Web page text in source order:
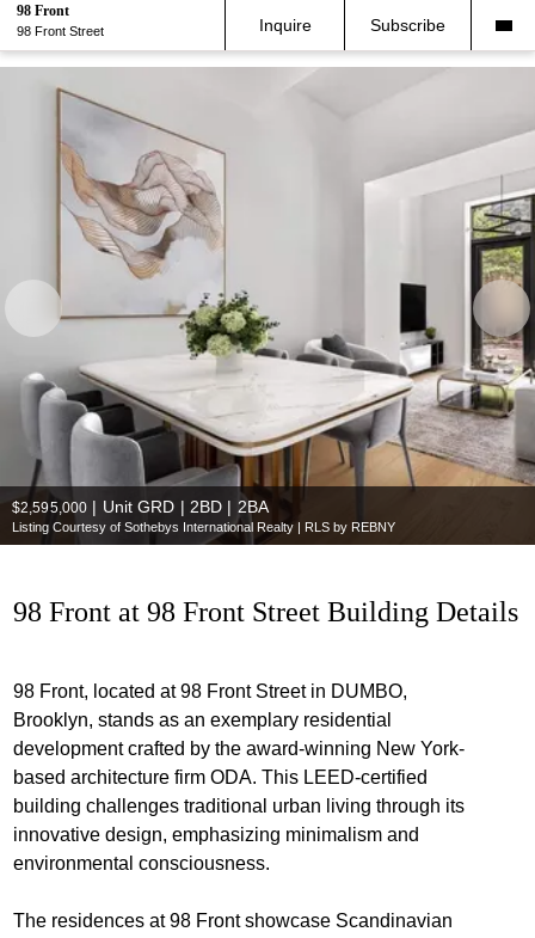
98 Front
98 Front Street Inquire Subscribe
$2,595,000 | Unit GRD | 2BD | 2BA
Listing Courtesy of Sothebys International Realty | RLS by REBNY
98 Front at 98 Front Street Building Details
98 Front, located at 98 Front Street in DUMBO,
Brooklyn, stands as an exemplary residential
development crafted by the award-winning New York-
based architecture firm ODA. This LEED-certified
building challenges traditional urban living through its
innovative design, emphasizing minimalism and
environmental consciousness.
The residences at 98 Front showcase Scandinavian